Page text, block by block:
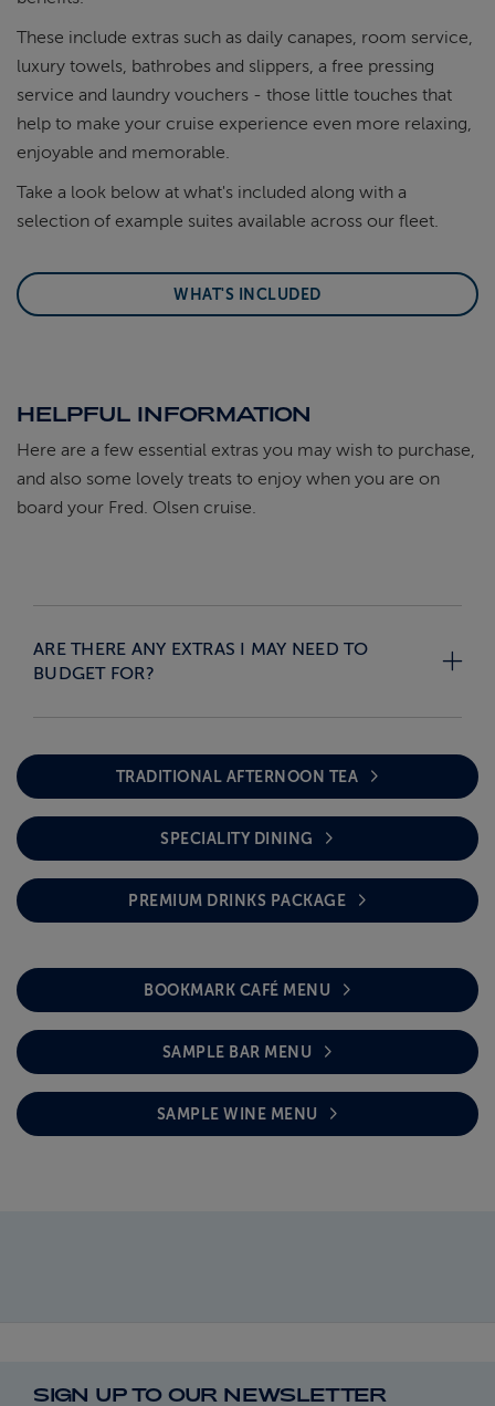
These include extras such as daily canapes, room service,
luxury towels, bathrobes and slippers, a free pressing
service and laundry vouchers - those little touches that
help to make your cruise experience even more relaxing,
enjoyable and memorable.
Take a look below at what's included along with a
selection of example suites available across our fleet.
WHAT'S INCLUDED
HELPFUL INFORMATION
Here are a few essential extras you may wish to purchase,
and also some lovely treats to enjoy when you are on
board your Fred. Olsen cruise.
ARE THERE ANY EXTRAS I MAY NEED TO
BUDGET FOR?
TRADITIONAL AFTERNOON TEA
SPECIALITY DINING
PREMIUM DRINKS PACKAGE
BOOKMARK CAFÉ MENU
SAMPLE BAR MENU
SAMPLE WINE MENU
SIGN UP TO OUR NEWSLETTER